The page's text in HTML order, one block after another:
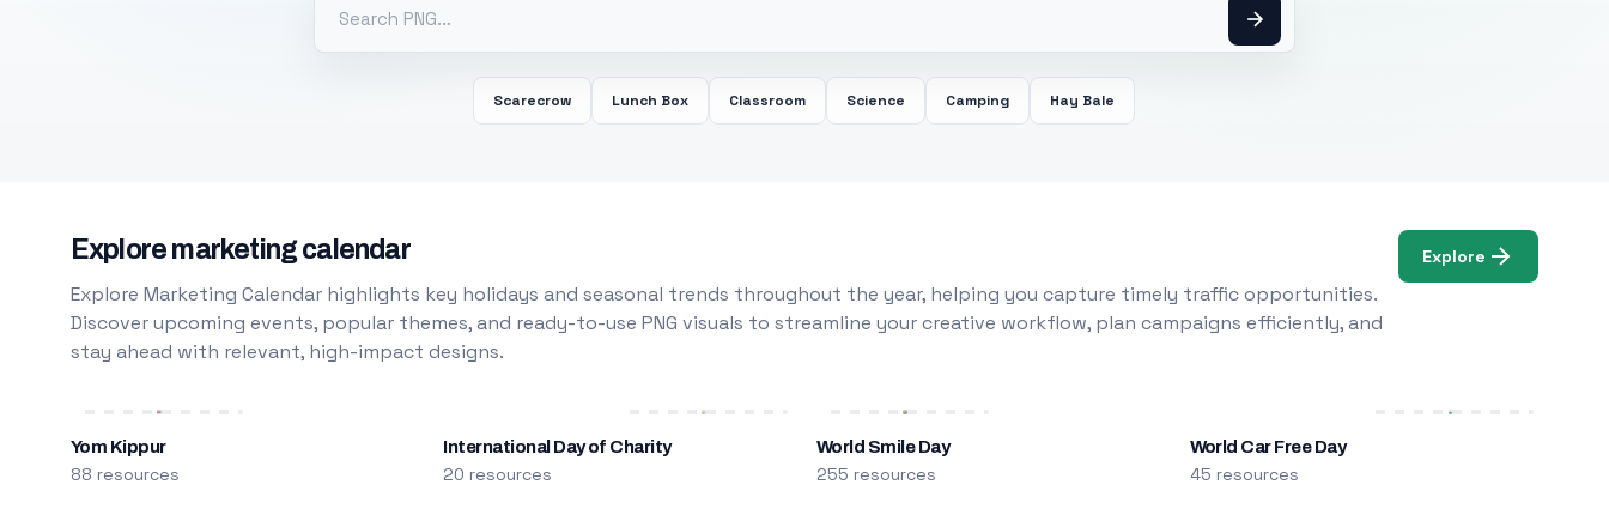
Scarecrow Lunch Box Classroom Science Camping Hay Bale
Explore marketing calendar
Explore Marketing Calendar highlights key holidays and seasonal trends throughout the year, helping you capture timely traffic opportunities.
Discover upcoming events, popular themes, and ready-to-use PNG visuals to streamline your creative workflow, plan campaigns efficiently, and
stay ahead with relevant, high-impact designs.
Explore
Yom Kippur
88 resources
International Day of Charity
20 resources
World Smile Day
255 resources
World Car Free Day
45 resources